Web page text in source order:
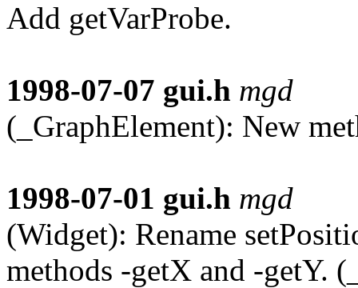
Add getVarProbe.
1998-07-07 gui.h mgd
(_GraphElement): New
1998-07-01 gui.h mgd
(Widget): Rename
methods -getX and -getY.